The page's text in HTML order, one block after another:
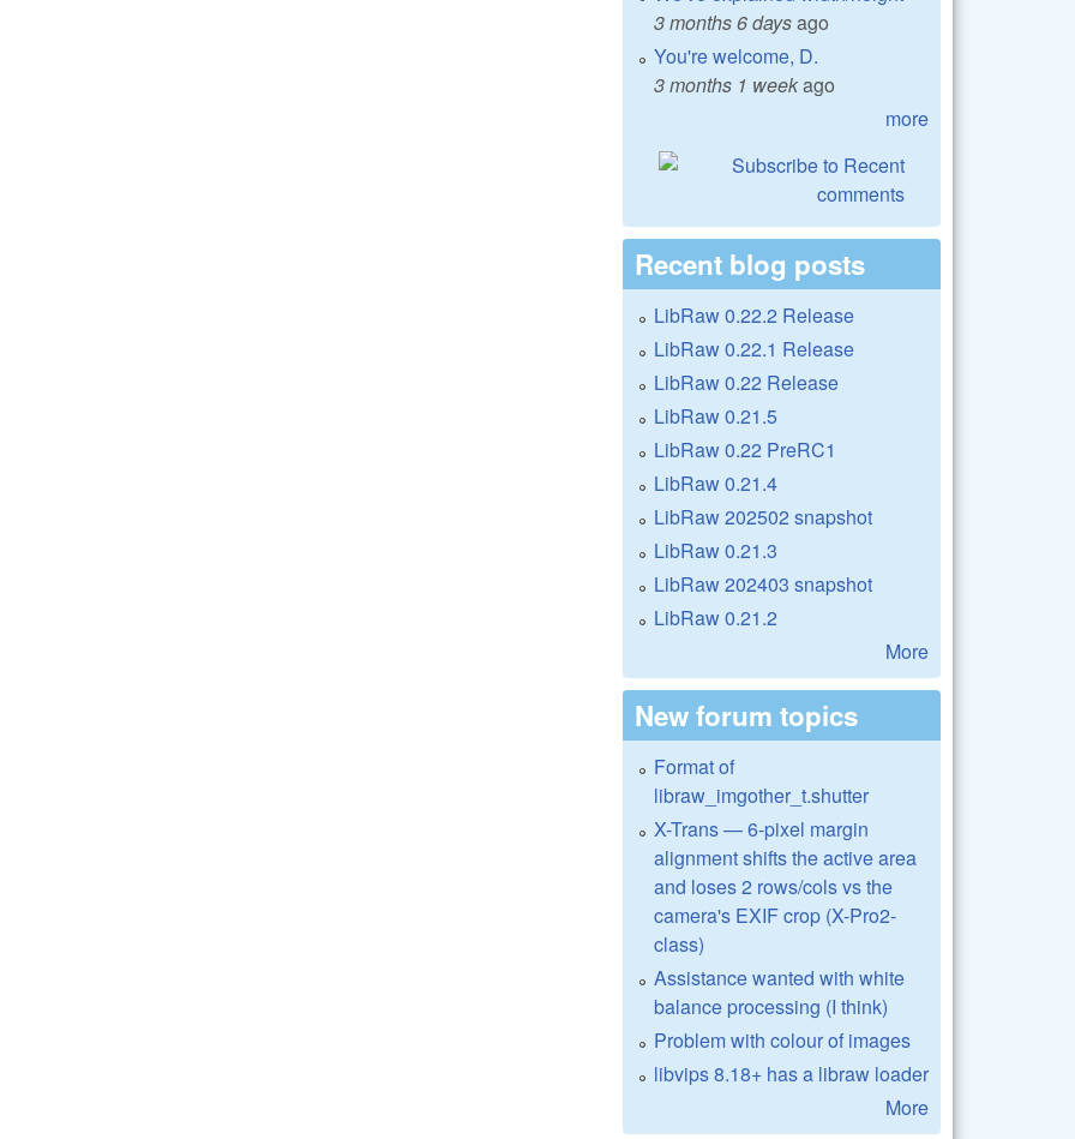
3 months 6 daysago
You're welcome, D.
3 months 1 weekago
more
Recent blog posts
LibRaw 0.22.2 Release
LibRaw 0.22.1 Release
LibRaw 0.22 Release
LibRaw 0.21.5
LibRaw 0.22 PreRC1
LibRaw 0.21.4
LibRaw 202502 snapshot
LibRaw 0.21.3
LibRaw 202403 snapshot
LibRaw 0.21.2
More
New forum topics
Format of
libraw_imgother_t.shutter
X-Trans — 6-pixel margin
alignment shifts the active area
and loses 2 rows/cols vs the
camera's EXIF crop (X-Pro2-
class)
Assistance wanted with white
balance processing (I think)
Problem with colour of images
libvips 8.18+ has a libraw loader
More